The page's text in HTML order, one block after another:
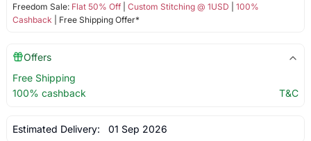
Freedom Sale: Flat 50% Off| Custom Stitching @ 1USD
100%
Cashback | Free Shipping Offer*
Offers
Free Shipping
100% cashback
T&C
Estimated Delivery: 01 Sep 2026